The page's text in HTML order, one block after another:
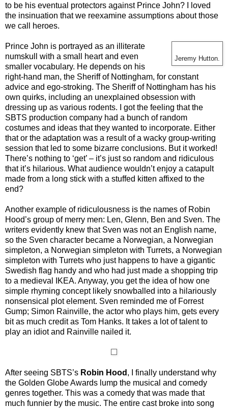
to be his eventual protectors against Prince John? I loved
the insinuation that we reexamine assumptions about those
we call heroes.
Jeremy Hutton.
Prince John is portrayed as an illiterate
numskull with a small heart and even
smaller vocabulary. He depends on his
right-hand man, the Sheriff of Nottingham, for constant
advice and ego-stroking. The Sheriff of Nottingham has his
own quirks, including an unexplained obsession with
dressing up as various rodents. I got the feeling that the
SBTS production company had a bunch of random
costumes and ideas that they wanted to incorporate. Either
that or the adaptation was a result of a wacky group-writing
session that led to some bizarre conclusions. But it worked!
There’s nothing to ‘get’ – it’s just so random and ridiculous
that it’s hilarious. What audience wouldn’t enjoy a catapult
made from a long stick with a stuffed kitten affixed to the
end?
Another example of ridiculousness is the names of Robin
Hood’s group of merry men: Len, Glenn, Ben and Sven. The
writers evidently knew that Sven was not an English name,
so the Sven character became a Norwegian, a Norwegian
simpleton, a Norwegian simpleton with Turrets, a Norwegian
simpleton with Turrets who just happens to have a gigantic
Swedish flag handy and who had just made a shopping trip
to a medieval IKEA. Anyway, you get the idea of how one
simple rhyming concept likely snowballed into a hilariously
nonsensical plot element. Sven reminded me of Forrest
Gump; Simon Rainville, the actor who plays him, gets every
bit as much credit as Tom Hanks. It takes a lot of talent to
play an idiot and Rainville nailed it.
After seeing SBTS’s Robin Hood , I finally understand why
the Golden Globe Awards lump the musical and comedy
genres together. This was a comedy that was made that
much funnier by the music. The entire cast broke into song